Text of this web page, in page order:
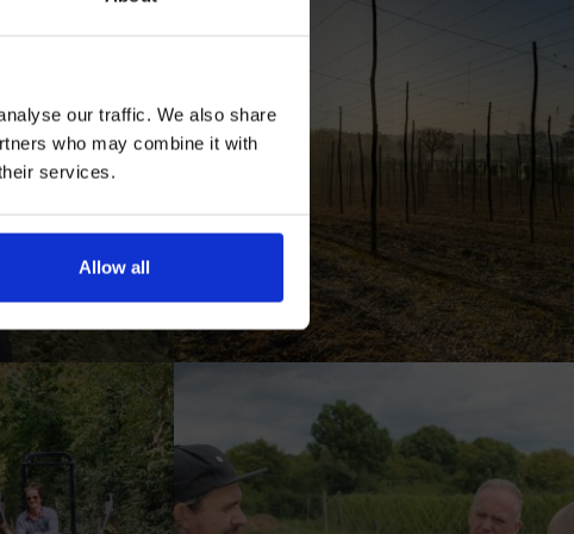
our traffic. We also share
who may combine it with
services.
Allow all
CAN